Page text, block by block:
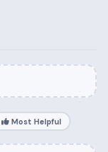
Most Helpful